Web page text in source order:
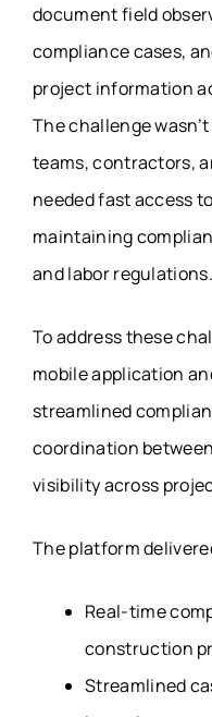
document field
compliance cases,
project information
The challenge
teams, contractors,
needed fast access
maintaining
and labor regulations.
To address these
mobile application
streamlined
coordination
visibility across
The platform
Real-time
construction
Streamlined